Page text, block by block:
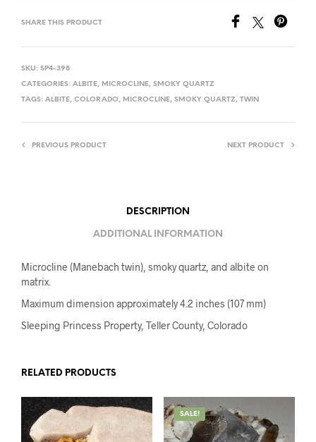
SHARE THIS PRODUCT
SKU: SP4-398
CATEGORIES: ALBITE, MICROCLINE, SMOKY QUARTZ
TAGS: ALBITE, COLORADO, MICROCLINE, SMOKY QUARTZ, TWIN
PREVIOUS PRODUCT NEXT PRODUCT
DESCRIPTION
ADDITIONAL INFORMATION
Microcline (Manebach twin), smoky quartz, and albite on
matrix.
Maximum dimension approximately 4.2 inches (107 mm)
Sleeping Princess Property, Teller County, Colorado
RELATED PRODUCTS
SALE!